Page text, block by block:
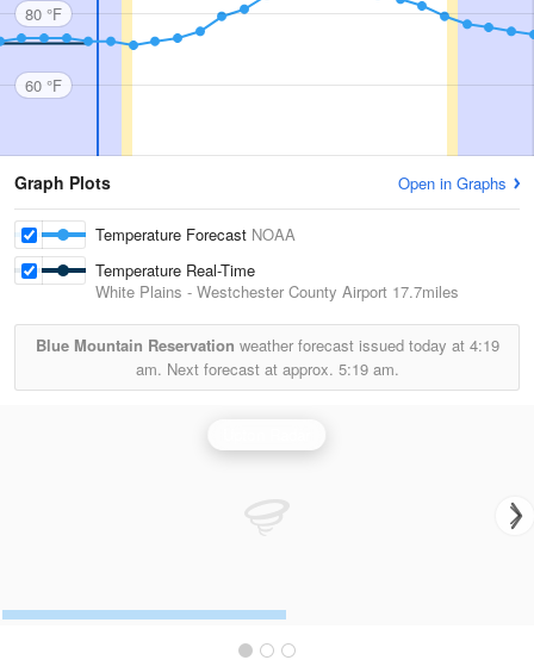
80 °F
60 °F
Graph Plots Open in Graphs
Temperature Forecast NOAA
Temperature Real-Time
White Plains - Westchester County Airport 17.7miles
Blue Mountain Reservation weather forecast issued today at 4:19
am. Next forecast at approx. 5:19 am.